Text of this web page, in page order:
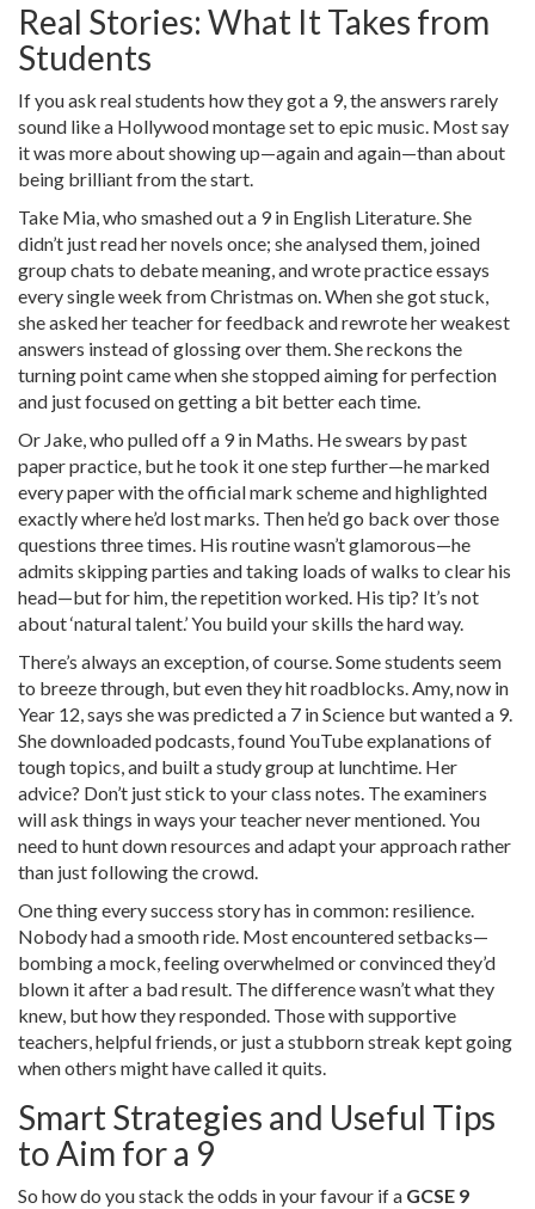
Real Stories: What It Takes from
Students
If you ask real students how they got a 9, the answers rarely
sound like a Hollywood montage set to epic music. Most say
it was more about showing up—again and again—than about
being brilliant from the start.
Take Mia, who smashed out a 9 in English Literature. She
didn’t just read her novels once; she analysed them, joined
group chats to debate meaning, and wrote practice essays
every single week from Christmas on. When she got stuck,
she asked her teacher for feedback and rewrote her weakest
answers instead of glossing over them. She reckons the
turning point came when she stopped aiming for perfection
and just focused on getting a bit better each time.
Or Jake, who pulled off a 9 in Maths. He swears by past
paper practice, but he took it one step further—he marked
every paper with the official mark scheme and highlighted
exactly where he’d lost marks. Then he’d go back over those
questions three times. His routine wasn’t glamorous—he
admits skipping parties and taking loads of walks to clear his
head—but for him, the repetition worked. His tip? It’s not
about ‘natural talent.’ You build your skills the hard way.
There’s always an exception, of course. Some students seem
to breeze through, but even they hit roadblocks. Amy, now in
Year 12, says she was predicted a 7 in Science but wanted a 9.
She downloaded podcasts, found YouTube explanations of
tough topics, and built a study group at lunchtime. Her
advice? Don’t just stick to your class notes. The examiners
will ask things in ways your teacher never mentioned. You
need to hunt down resources and adapt your approach rather
than just following the crowd.
One thing every success story has in common: resilience.
Nobody had a smooth ride. Most encountered setbacks—
bombing a mock, feeling overwhelmed or convinced they’d
blown it after a bad result. The difference wasn’t what they
knew, but how they responded. Those with supportive
teachers, helpful friends, or just a stubborn streak kept going
when others might have called it quits.
Smart Strategies and Useful Tips
to Aim for a 9
So how do you stack the odds in your favour if a GCSE 9